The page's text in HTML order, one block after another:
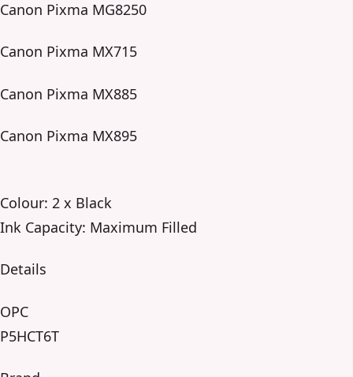
Canon Pixma MG8250
Canon Pixma MX715
Canon Pixma MX885
Canon Pixma MX895
Colour: 2 x Black
Ink Capacity: Maximum Filled
Details
OPC
P5HCT6T